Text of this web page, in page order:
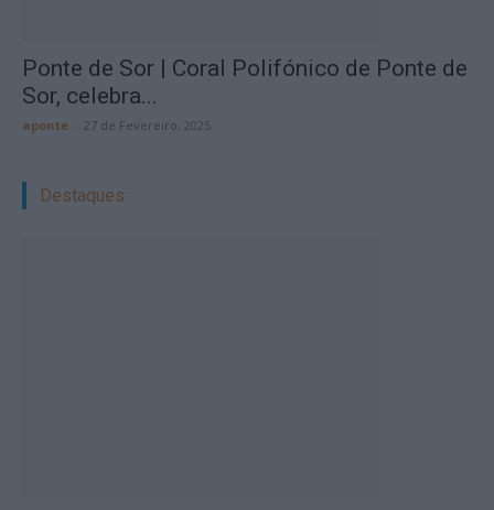
Ponte de Sor | Coral Polifónico de Ponte de
Sor, celebra...
aponte 27 de Fevereiro, 2025
Destaques: